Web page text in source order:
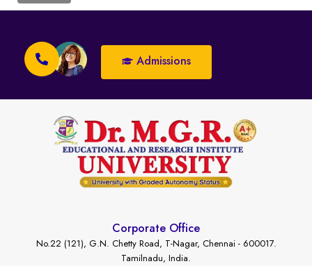
Admissions
Corporate Office
No.22 (121), G.N. Chetty Road, T-Nagar, Chennai - 600017.
Tamilnadu, India.